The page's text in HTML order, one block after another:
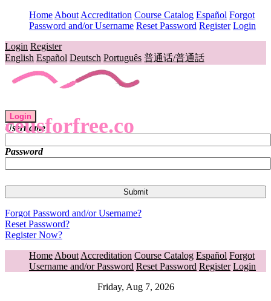
Home About Accreditation Course Catalog Español Forgot
Password and/or Username Reset Password Register Login
Login Register
English Español Deutsch Português 普通话/普通話
ceusforfree.co
Login
Username
Password
Forgot Password and/or Username?
Reset Password?
Register Now?
Home About Accreditation Course Catalog Español Forgot
Username and/or Password Reset Password Register Login
Friday, Aug 7, 2026